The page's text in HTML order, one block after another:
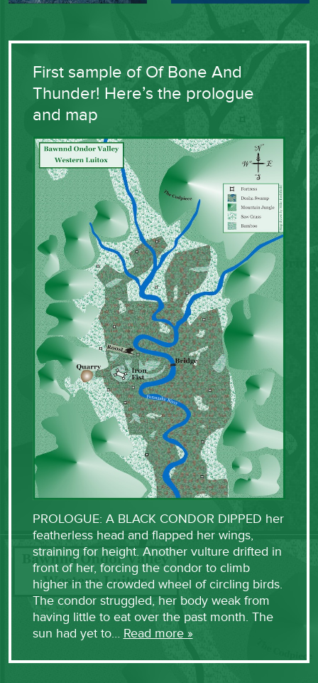
First sample of Of Bone And
Thunder! Here’s the prologue
and map
PROLOGUE: A BLACK CONDOR DIPPED her
featherless head and flapped her wings,
straining for height. Another vulture drifted in
front of her, forcing the condor to climb
higher in the crowded wheel of circling birds.
The condor struggled, her body weak from
having little to eat over the past month. The
sun had yet to… Read more »